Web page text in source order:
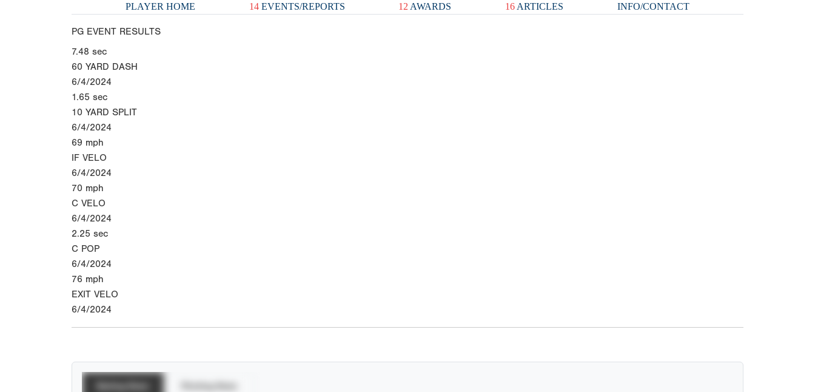
PLAYER HOME 14EVENTS/REPORTS 12 AWARDS 16 ARTICLES INFO/CONTACT
PG EVENT RESULTS
7.48 sec
60 YARD DASH
6/4/2024
1.65 sec
10 YARD SPLIT
6/4/2024
69 mph
IF VELO
6/4/2024
70 mph
C VELO
6/4/2024
2.25 sec
C POP
6/4/2024
76 mph
EXIT VELO
6/4/2024